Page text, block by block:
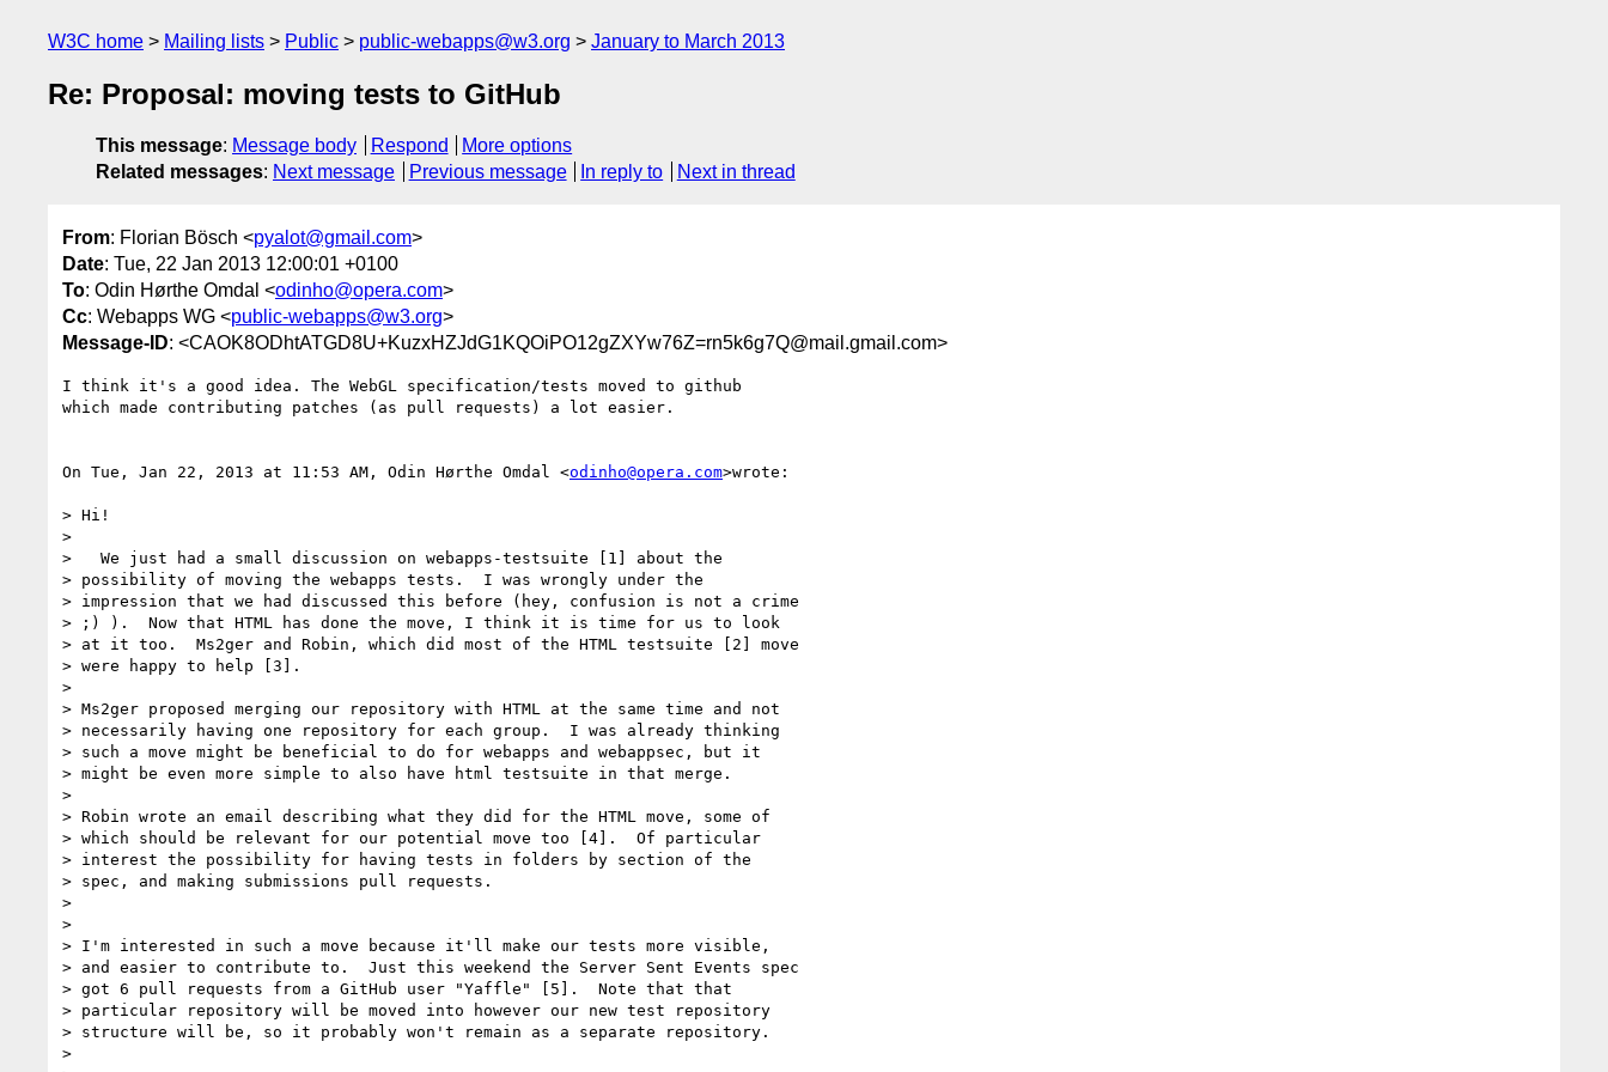
W3C home Mailing lists Public public-webapps@w3.org January to March 2013
Re: Proposal: moving tests to GitHub
This message: Message body Respond
More options
Related messages: Next message Previous message In reply to Next in thread
From: Florian Bösch <pyalot@gmail.com>
Date: Tue, 22 Jan 2013 12:00:01 +0100
To: Odin Hørthe Omdal <odinho@opera.com>
Cc: Webapps WG <public-webapps@w3.org>
Message-ID: <CAOK8ODhtATGD8U+KuzxHZJdG1KQOiPO12gZXYw76Z=rn5k6g7Q@mail.gmail.com>
I think it's a good idea. The WebGL specification/tests moved to github
which made contributing patches (as pull requests) a lot easier.
On Tue, Jan 22, 2013 at 11:53 AM, Odin Hørthe Omdal <odinho@opera.com>wrote:
> Hi!
>
>   We just had a small discussion on webapps-testsuite [1] about the
> possibility of moving the webapps tests.  I was wrongly under the
> impression that we had discussed this before (hey, confusion is not a crime
> ;) ).  Now that HTML has done the move, I think it is time for us to look
> at it too.  Ms2ger and Robin, which did most of the HTML testsuite [2] move
> were happy to help [3].
>
> Ms2ger proposed merging our repository with HTML at the same time and not
> necessarily having one repository for each group.  I was already thinking
> such a move might be beneficial to do for webapps and webappsec, but it
> might be even more simple to also have html testsuite in that merge.
>
> Robin wrote an email describing what they did for the HTML move, some of
> which should be relevant for our potential move too [4].  Of particular
> interest the possibility for having tests in folders by section of the
> spec, and making submissions pull requests.
>
>
> I'm interested in such a move because it'll make our tests more visible,
> and easier to contribute to.  Just this weekend the Server Sent Events spec
> got 6 pull requests from a GitHub user "Yaffle" [5].  Note that that
> particular repository will be moved into however our new test repository
> structure will be, so it probably won't remain as a separate repository.
>